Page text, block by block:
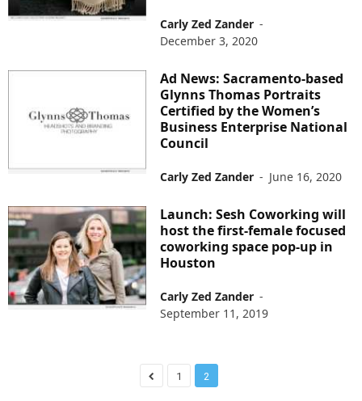
Carly Zed Zander -
December 3, 2020
Ad News: Sacramento-based
Glynns Thomas Portraits
Certified by the Women’s
Business Enterprise National
Council
Carly Zed Zander - June 16, 2020
Launch: Sesh Coworking will
host the first-female focused
coworking space pop-up in
Houston
Carly Zed Zander -
September 11, 2019
1 2